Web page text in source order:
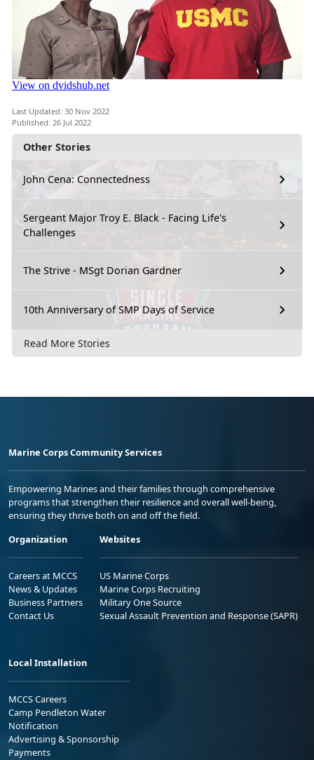
Other Stories
John Cena: Connectedness
Sergeant Major Troy E. Black - Facing Life's
Challenges
The Strive - MSgt Dorian Gardner
10th Anniversary of SMP Days of Service
Read More Stories
Last Updated: 30 Nov 2022
Published: 26 Jul 2022
Marine Corps Community Services
Empowering Marines and their families through comprehensive
programs that strengthen their resilience and overall well-being,
ensuring they thrive both on and off the field.
Organization
Careers at MCCS
News & Updates
Business Partners
Contact Us
Websites
US Marine Corps
Marine Corps Recruiting
Military One Source
Sexual Assault Prevention and Response (SAPR)
Local Installation
MCCS Careers
Camp Pendleton Water
Notification
Advertising & Sponsorship
Payments